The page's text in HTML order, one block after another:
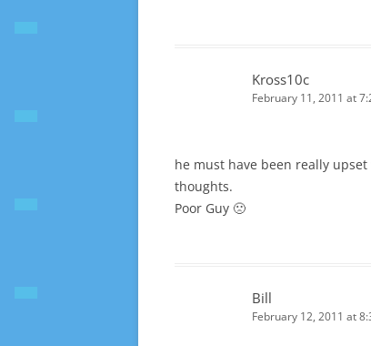
Kross10c
February 11, 2011 at
he must have been really
thoughts.
Poor Guy 🙁
Bill
February 12, 2011 at